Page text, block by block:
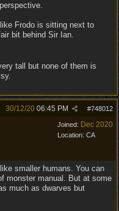
Frodo is sitting next to
bit behind Sir Ian.
tall but none of them is
#748012
30/12/20 06:45 PM
Joined: Dec 2020
Location: CA
smaller humans. You can
monster manual. But at some
much as dwarves but